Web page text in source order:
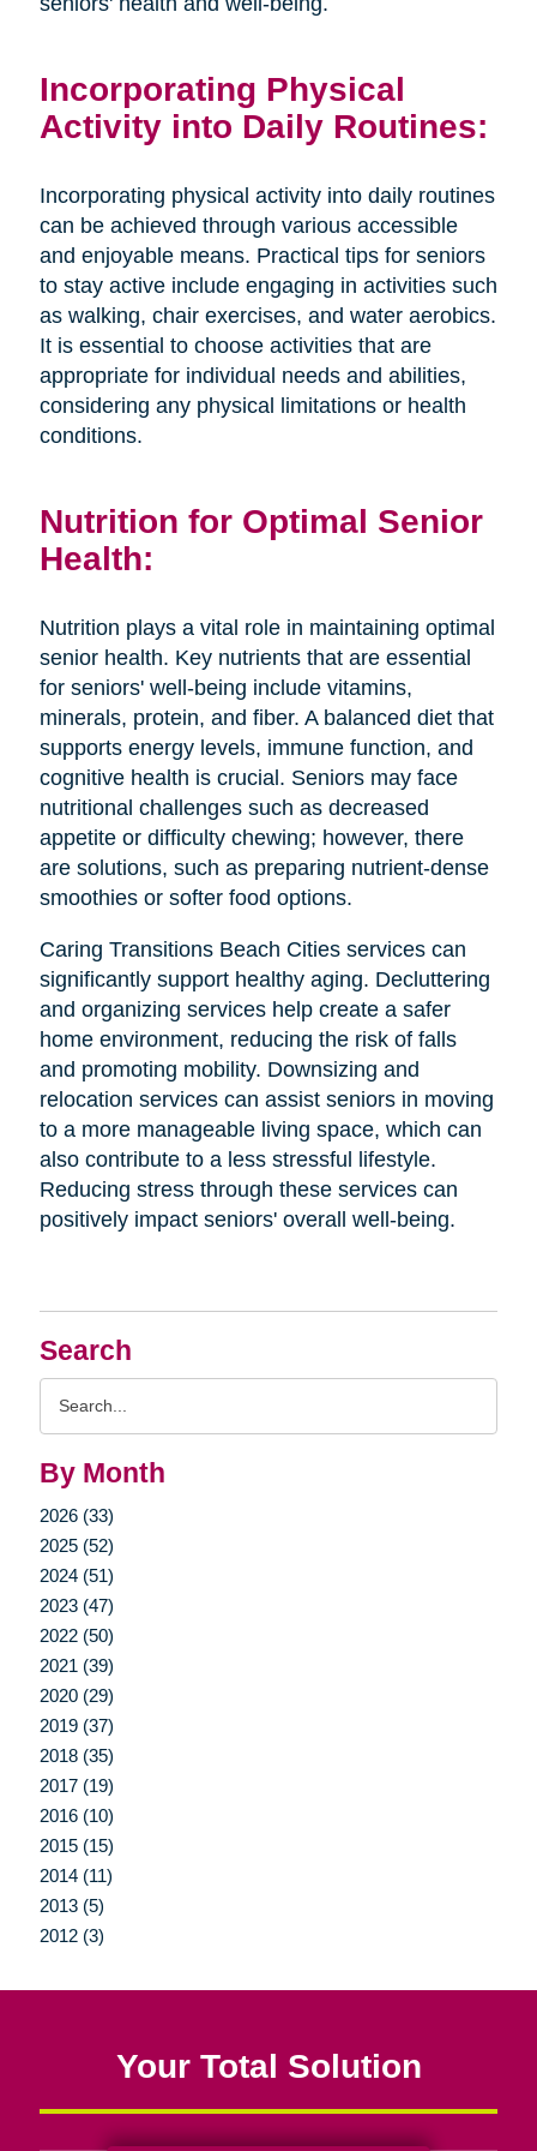
Search
By Month
2026 (33)
2025 (52)
2024 (51)
2023 (47)
2022 (50)
2021 (39)
2020 (29)
2019 (37)
2018 (35)
2017 (19)
2016 (10)
2015 (15)
2014 (11)
2013 (5)
2012 (3)
Incorporating Physical
Activity into Daily Routines:
Incorporating physical activity into daily routines
can be achieved through various accessible
and enjoyable means. Practical tips for seniors
to stay active include engaging in activities such
as walking, chair exercises, and water aerobics.
It is essential to choose activities that are
appropriate for individual needs and abilities,
considering any physical limitations or health
conditions.
Nutrition for Optimal Senior
Health:
Nutrition plays a vital role in maintaining optimal
senior health. Key nutrients that are essential
for seniors' well-being include vitamins,
minerals, protein, and fiber. A balanced diet that
supports energy levels, immune function, and
cognitive health is crucial. Seniors may face
nutritional challenges such as decreased
appetite or difficulty chewing; however, there
are solutions, such as preparing nutrient-dense
smoothies or softer food options.
Caring Transitions Beach Cities services can
significantly support healthy aging. Decluttering
and organizing services help create a safer
home environment, reducing the risk of falls
and promoting mobility. Downsizing and
relocation services can assist seniors in moving
to a more manageable living space, which can
also contribute to a less stressful lifestyle.
Reducing stress through these services can
positively impact seniors' overall well-being.
Your Total Solution